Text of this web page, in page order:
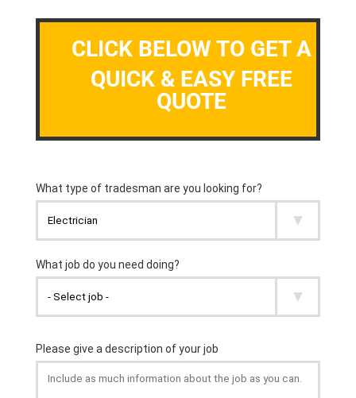
CLICK BELOW TO GET A
QUICK & EASY FREE
QUOTE